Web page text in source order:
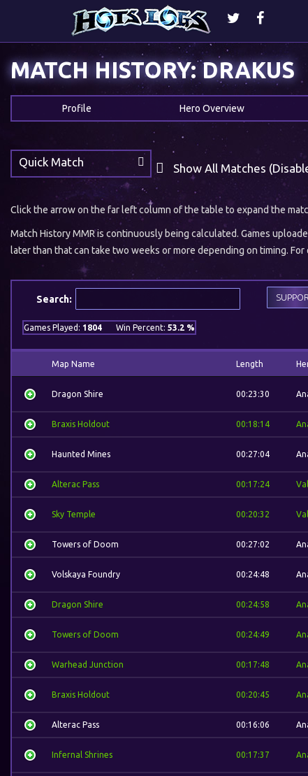
MATCH HISTORY: DRAKUS
Profile Hero Overview
Quick Match Show All Matches
Click the arrow on the far left column of the table to expand the
Match History MMR is continuously being calculated. Games
later than that can take two weeks or more depending on timing.
Search:
Games Played: 1804 Win Percent: 53.2 %
Map Name Length
Dragon Shire 00:23:30
Braxis Holdout 00:18:14
Haunted Mines 00:27:04
Alterac Pass 00:17:24
Sky Temple 00:20:32
Towers of Doom 00:27:02
Volskaya Foundry 00:24:48
Dragon Shire 00:24:58
Towers of Doom 00:24:49
Warhead Junction 00:17:48
Braxis Holdout 00:20:45
Alterac Pass 00:16:06
Infernal Shrines 00:17:37